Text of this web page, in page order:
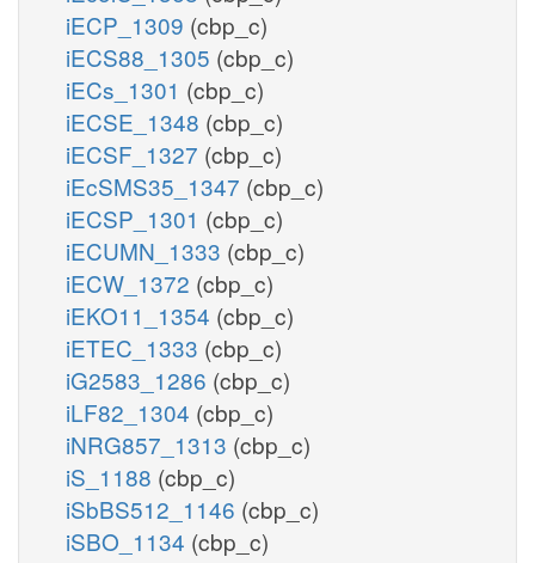
iECP_1309 (cbp_c)
iECS88_1305 (cbp_c)
iECs_1301 (cbp_c)
iECSE_1348 (cbp_c)
iECSF_1327 (cbp_c)
iEcSMS35_1347 (cbp_c)
iECSP_1301 (cbp_c)
iECUMN_1333 (cbp_c)
iECW_1372 (cbp_c)
iEKO11_1354 (cbp_c)
iETEC_1333 (cbp_c)
iG2583_1286 (cbp_c)
iLF82_1304 (cbp_c)
iNRG857_1313 (cbp_c)
iS_1188 (cbp_c)
iSbBS512_1146 (cbp_c)
iSBO_1134 (cbp_c)